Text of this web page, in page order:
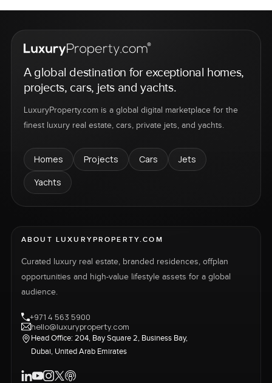
A global destination for exceptional homes,
projects, cars, jets and yachts.
LuxuryProperty.com is a global digital marketplace for the
finest luxury real estate, cars, private jets, and yachts.
Homes Projects Cars
Jets
Yachts
ABOUT LUXURYPROPERTY.COM
Curated luxury real estate, branded residences, offplan
opportunities and high-value lifestyle assets for a global
audience.
+971 4 563 5900
hello@luxuryproperty.com
Head Office: 204, Bay Square 2, Business Bay,
Dubai, United Arab Emirates